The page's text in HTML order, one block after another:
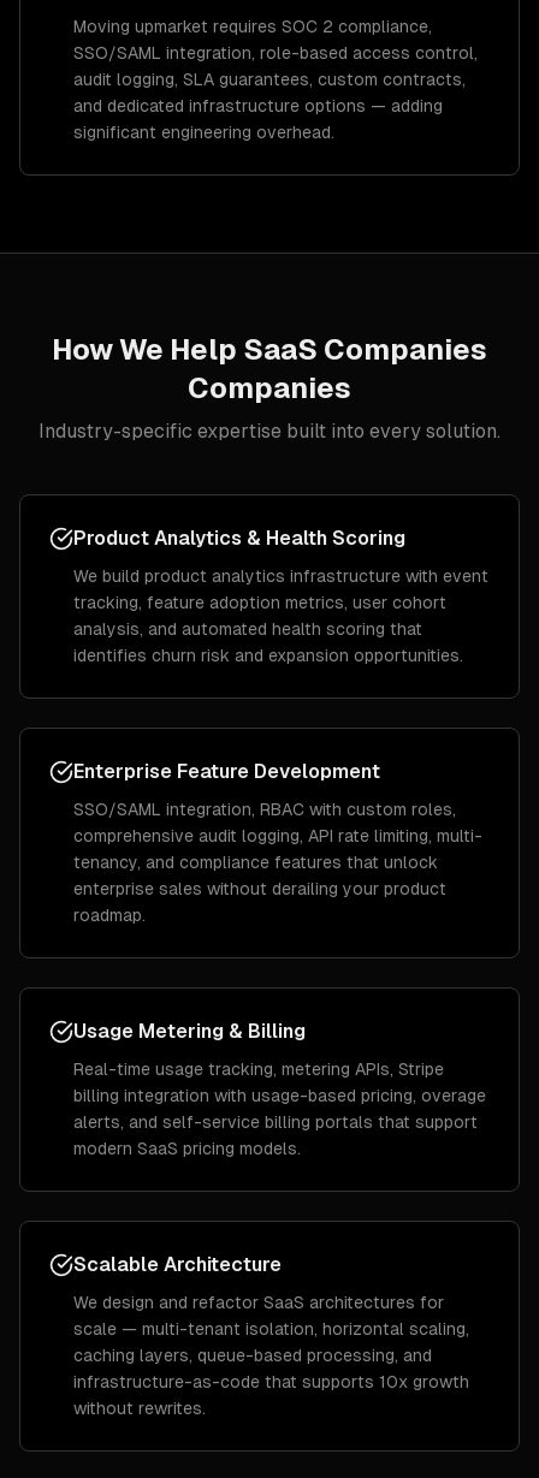
Moving upmarket requires SOC 2 compliance,
SSO/SAML integration, role-based access control,
audit logging, SLA guarantees, custom contracts,
and dedicated infrastructure options — adding
significant engineering overhead.
How We Help SaaS Companies
Companies
Industry-specific expertise built into every solution.
Product Analytics & Health Scoring
We build product analytics infrastructure with event
tracking, feature adoption metrics, user cohort
analysis, and automated health scoring that
identifies churn risk and expansion opportunities.
Enterprise Feature Development
SSO/SAML integration, RBAC with custom roles,
comprehensive audit logging, API rate limiting, multi-
tenancy, and compliance features that unlock
enterprise sales without derailing your product
roadmap.
Usage Metering & Billing
Real-time usage tracking, metering APIs, Stripe
billing integration with usage-based pricing, overage
alerts, and self-service billing portals that support
modern SaaS pricing models.
Scalable Architecture
We design and refactor SaaS architectures for
scale — multi-tenant isolation, horizontal scaling,
caching layers, queue-based processing, and
infrastructure-as-code that supports 10x growth
without rewrites.